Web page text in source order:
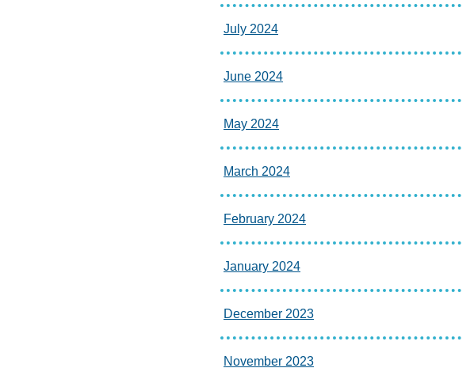
July 2024
June 2024
May 2024
March 2024
February 2024
January 2024
December 2023
November 2023